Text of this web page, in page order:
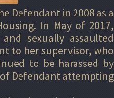
Defendant in 2008 as a
In May of 2017,
sexually assaulted
to her supervisor, who
to be harassed by
Defendant attempting